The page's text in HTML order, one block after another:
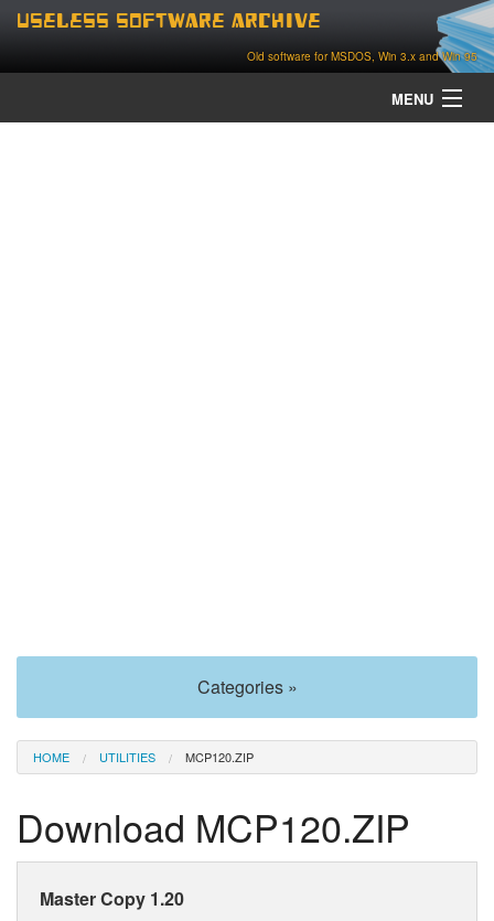
Useless Software Archive
Old software for MSDOS, Win 3.x and Win 95
MENU
Categories »
HOME UTILITIES MCP120.ZIP
Download MCP120.ZIP
Master Copy 1.20